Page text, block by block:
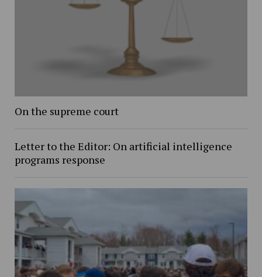
On the supreme court
Letter to the Editor: On artificial intelligence
programs response